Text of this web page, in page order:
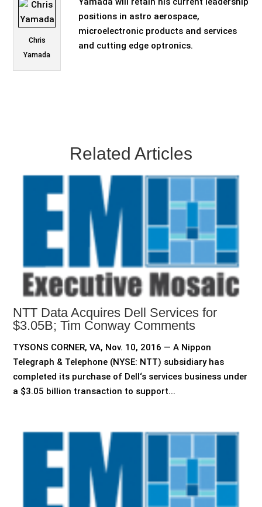
Chris
Yamada
positions in astro aerospace,
microelectronic products and services
and cutting edge optronics.
Related Articles
NTT Data Acquires Dell Services for
$3.05B; Tim Conway Comments
TYSONS CORNER, VA, Nov. 10, 2016 — A Nippon
Telegraph & Telephone (NYSE: NTT) subsidiary has
completed its purchase of Dell‘s services business under
a $3.05 billion transaction to support...